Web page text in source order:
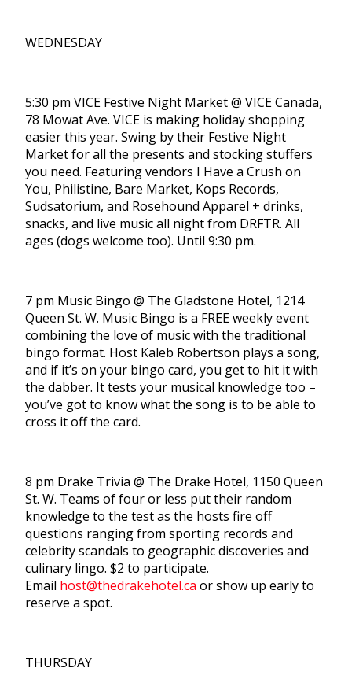
WEDNESDAY
5:30 pm VICE Festive Night Market @ VICE Canada,
78 Mowat Ave. VICE is making holiday shopping
easier this year. Swing by their Festive Night
Market for all the presents and stocking stuffers
you need. Featuring vendors I Have a Crush on
You, Philistine, Bare Market, Kops Records,
Sudsatorium, and Rosehound Apparel + drinks,
snacks, and live music all night from DRFTR. All
ages (dogs welcome too). Until 9:30 pm.
7 pm Music Bingo @ The Gladstone Hotel, 1214
Queen St. W. Music Bingo is a FREE weekly event
combining the love of music with the traditional
bingo format. Host Kaleb Robertson plays a song,
and if it’s on your bingo card, you get to hit it with
the dabber. It tests your musical knowledge too –
you’ve got to know what the song is to be able to
cross it off the card.
8 pm Drake Trivia @ The Drake Hotel, 1150 Queen
St. W. Teams of four or less put their random
knowledge to the test as the hosts fire off
questions ranging from sporting records and
celebrity scandals to geographic discoveries and
culinary lingo. $2 to participate.
Email host@thedrakehotel.ca or show up early to
reserve a spot.
THURSDAY